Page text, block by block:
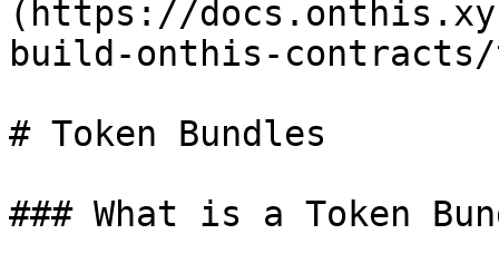
(https://
build-onthis-contracts/
# Token Bundles
### What is a Token